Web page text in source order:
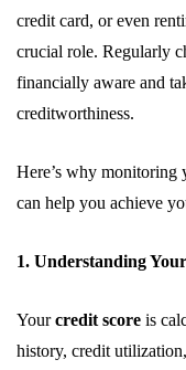
credit card, or even
crucial role. Regularly
financially aware and
creditworthiness.
Here’s why monitoring
can help you achieve
1. Understanding
Yourcredit score is
history, credit